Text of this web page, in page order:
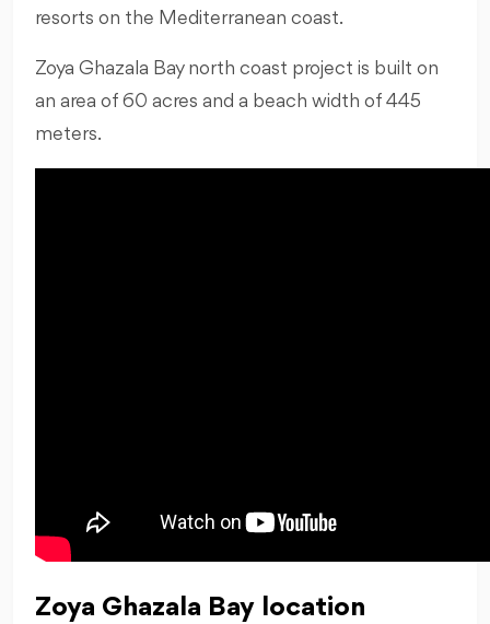
resorts on the Mediterranean coast.
Zoya Ghazala Bay north coast project is built on
an area of 60 acres and a beach width of 445
meters.
Zoya Ghazala Bay location